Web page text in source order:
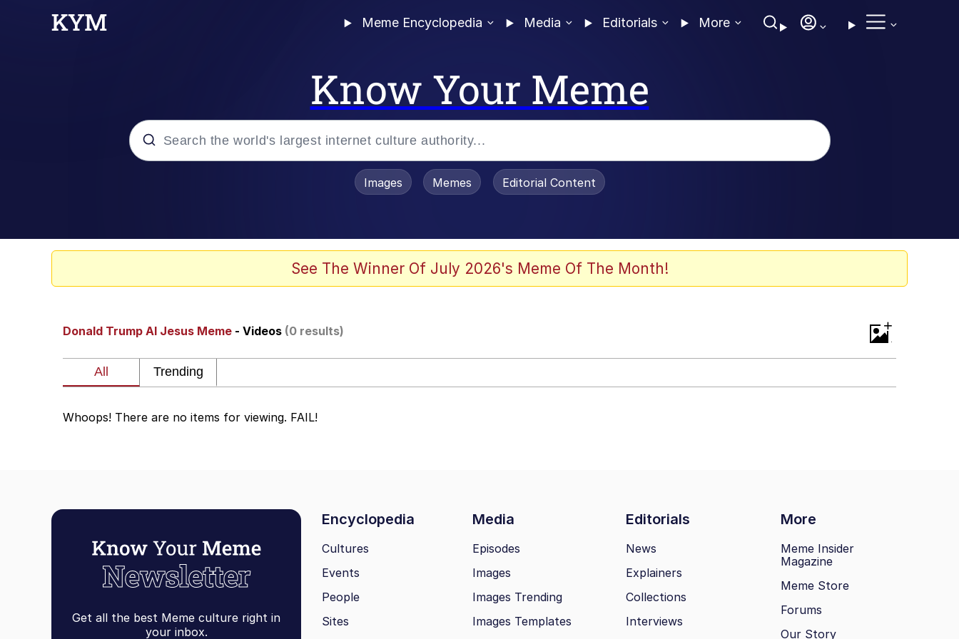
Meme Encyclopedia Media Editorials More
Know Your Meme
Evelyn Smith Smiling / Evelynsmithhhhh Stare
Akakichi no Eleven Redraws
Jacob Batalon CEO of Sex
Foam Party Girl / Aora.DJ Look and Bounce Video
My Father-In-Law Is A Builder / We Can't, We Don't Know How To Do It
Jacob Batalon CEO of Sex
Images Memes Editorial Content
See The Winner Of July 2026's Meme Of The Month!
Donald Trump AI Jesus Meme - Videos (0 results) +
Whoops! There are no items for viewing. FAIL!
Get all the best Meme culture right in
your inbox.
Encyclopedia Media Editorials More
Cultures
Events
People
Sites
Episodes
Images
Images Trending
Images Templates
News
Explainers
Collections
Interviews
Meme Insider
Magazine
Meme Store
Forums
Our Story